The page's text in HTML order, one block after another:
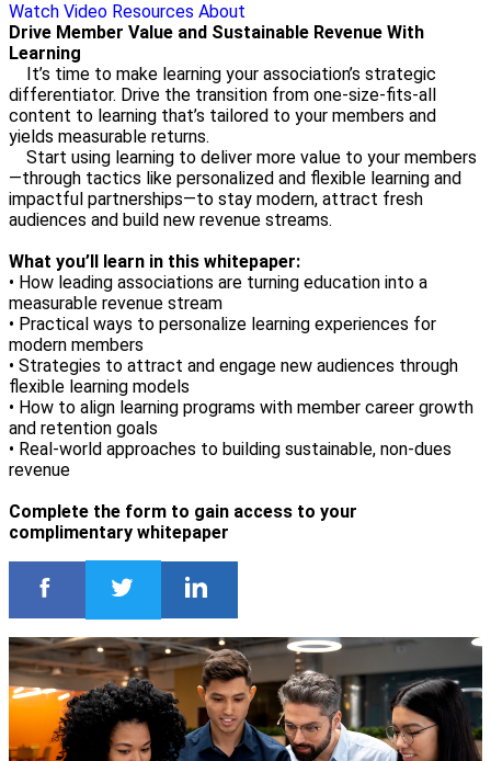
Watch Video Resources About
Drive Member Value and Sustainable Revenue With
Learning
It’s time to make learning your association’s strategic
differentiator. Drive the transition from one-size-fits-all
content to learning that’s tailored to your members and
yields measurable returns.
Start using learning to deliver more value to your members
—through tactics like personalized and flexible learning and
impactful partnerships—to stay modern, attract fresh
audiences and build new revenue streams.
What you’ll learn in this whitepaper:
• How leading associations are turning education into a
measurable revenue stream
• Practical ways to personalize learning experiences for
modern members
• Strategies to attract and engage new audiences through
flexible learning models
• How to align learning programs with member career growth
and retention goals
• Real-world approaches to building sustainable, non-dues
revenue
Complete the form to gain access to your
complimentary whitepaper